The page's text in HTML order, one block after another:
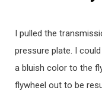
I pulled the
pressure plate. I
a bluish color to the
flywheel out to be